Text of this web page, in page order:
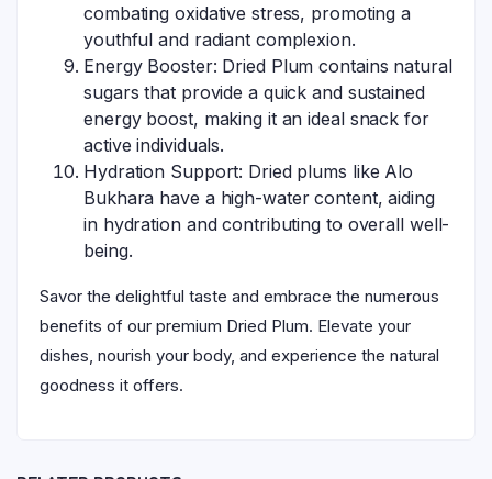
combating oxidative stress, promoting a
youthful and radiant complexion.
Energy Booster: Dried Plum contains natural
sugars that provide a quick and sustained
energy boost, making it an ideal snack for
active individuals.
Hydration Support: Dried plums like Alo
Bukhara have a high-water content, aiding
in hydration and contributing to overall well-
being.
Savor the delightful taste and embrace the numerous
benefits of our premium Dried Plum. Elevate your
dishes, nourish your body, and experience the natural
goodness it offers.